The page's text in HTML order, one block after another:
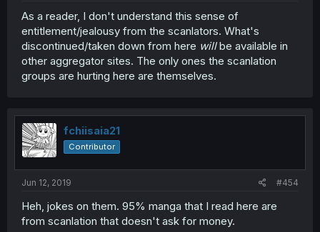
As a reader, I don't understand this sense of
entitlement/jealousy from the scanlators. What's
discontinued/taken down from here willbe available in
other aggregator sites. The only ones the scanlation
groups are hurting here are themselves.
fchiisaia21
Contributor
Jun 12, 2019 #454
Heh, jokes on them. 95% manga that I read here are
from scanlation that doesn't ask for money.